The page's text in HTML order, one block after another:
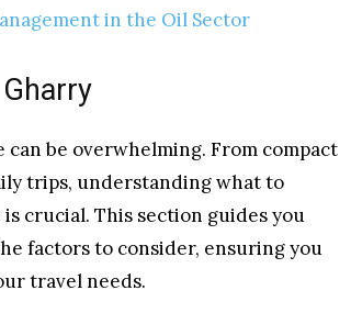
in the Oil Sector
be overwhelming. From compact
trips, understanding what to
crucial. This section guides you
factors to consider, ensuring you
travel needs.